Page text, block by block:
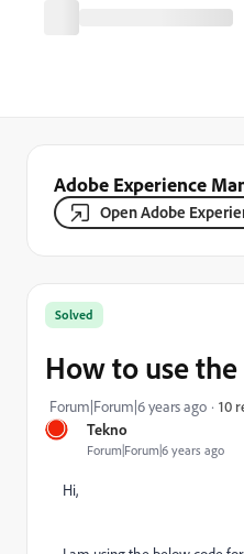
Adobe Experience
Open Adobe
Tekno
Forum|Forum|6 years ago
Solved
How to use the
Forum|Forum|6 years ago 10
Hi,